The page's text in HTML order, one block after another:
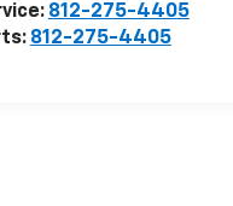
812-275-4405
812-275-4405